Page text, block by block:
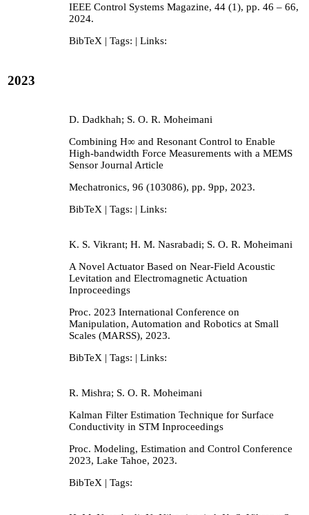
IEEE Control Systems Magazine, 44 (1), pp. 46 – 66,
2024.
BibTeX | Tags: | Links:
2023
D. Dadkhah; S. O. R. Moheimani
Combining H∞ and Resonant Control to Enable
High-bandwidth Force Measurements with a MEMS
Sensor Journal Article
Mechatronics, 96 (103086), pp. 9pp, 2023.
BibTeX | Tags: | Links:
K. S. Vikrant; H. M. Nasrabadi; S. O. R. Moheimani
A Novel Actuator Based on Near-Field Acoustic
Levitation and Electromagnetic Actuation
Inproceedings
Proc. 2023 International Conference on
Manipulation, Automation and Robotics at Small
Scales (MARSS), 2023.
BibTeX | Tags: | Links:
R. Mishra; S. O. R. Moheimani
Kalman Filter Estimation Technique for Surface
Conductivity in STM Inproceedings
Proc. Modeling, Estimation and Control Conference
2023, Lake Tahoe, 2023.
BibTeX | Tags: